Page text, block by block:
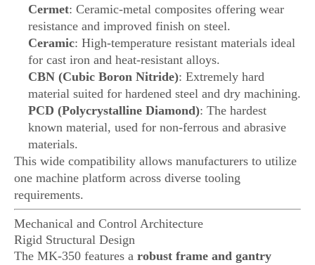
Cermet: Ceramic-metal composites offering wear
resistance and improved finish on steel.
Ceramic: High-temperature resistant materials ideal
for cast iron and heat-resistant alloys.
CBN (Cubic Boron Nitride): Extremely hard
material suited for hardened steel and dry machining.
PCD (Polycrystalline Diamond): The hardest
known material, used for non-ferrous and abrasive
materials.
This wide compatibility allows manufacturers to utilize
one machine platform across diverse tooling
requirements.
Mechanical and Control Architecture
Rigid Structural Design
The MK-350 features a robust frame and gantry